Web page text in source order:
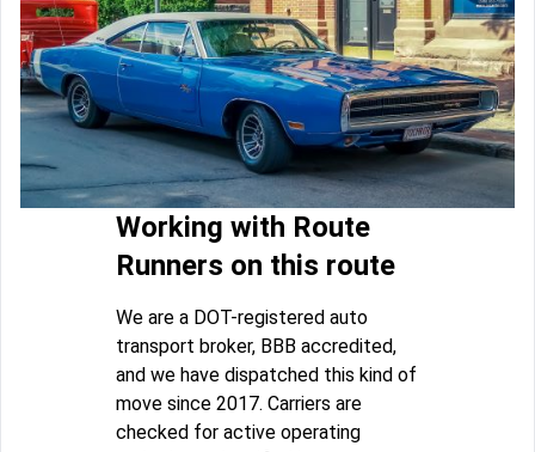
Working with Route
Runners on this route
We are a DOT-registered auto
transport broker, BBB accredited,
and we have dispatched this kind of
move since 2017. Carriers are
checked for active operating